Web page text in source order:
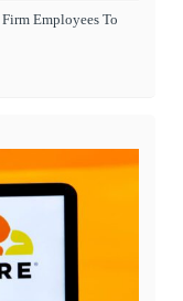
Employees To